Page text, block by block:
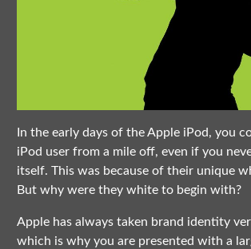
In the early days of the Apple iPod, you
iPod user from a mile off, even if you
itself. This was because of their unique
But why were they white to begin with?
Apple has always taken brand identity
which is why you are presented with a